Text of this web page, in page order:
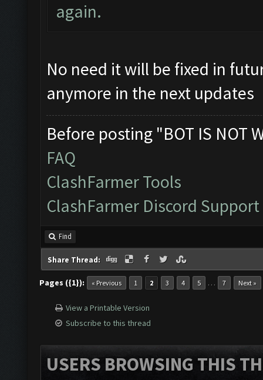
again.
No need it will be fixed in
anymore in the next updates
Before posting "BOT IS NOT
FAQ
ClashFarmer Tools
ClashFarmer Discord Support
Find
Share Thread:
Pages ({1}): « Previous 1 2 3 4 5 … 7 Next »
View a Printable Version
Subscribe to this thread
USERS BROWSING THIS